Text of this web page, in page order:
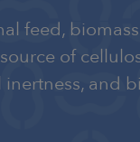
feed,
of
inertness, and